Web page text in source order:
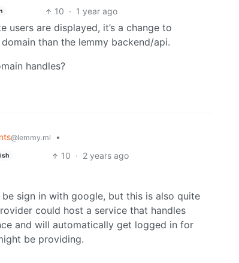
10 · 1 year ago
users are displayed, it’s a change to
than the lemmy backend/api.
handles?
@lemmy.ml
•
10 · 2 years ago
sign in with google, but this is also quite
could host a service that handles
and will automatically get logged in for
be providing.